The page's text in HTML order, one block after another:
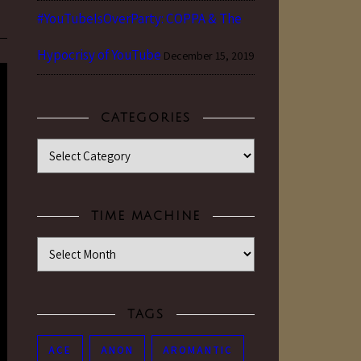
#YouTubeIsOverParty: COPPA & The
Hypocrisy of YouTube December 15, 2019
CATEGORIES
Categories
TIME MACHINE
Time Machine
TAGS
ACE ANON AROMANTIC